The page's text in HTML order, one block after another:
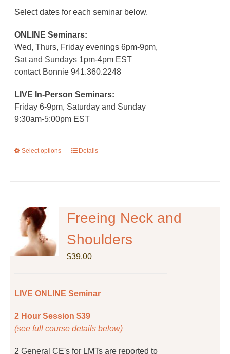
Select dates for each seminar below.
ONLINE Seminars:
Wed, Thurs, Friday evenings 6pm-9pm,
Sat and Sundays 1pm-4pm EST
contact Bonnie 941.360.2248
LIVE In-Person Seminars:
Friday 6-9pm, Saturday and Sunday
9:30am-5:00pm EST
Select options
This
The
options
may
page
Details
Freeing Neck and
Shoulders
$39.00
LIVE ONLINE Seminar
2 Hour Session $39
(see full course details below)
2 General CE's for LMTs are reported to